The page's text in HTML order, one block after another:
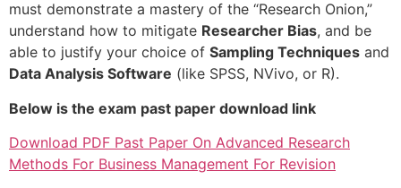
must demonstrate a mastery of the “Research Onion,”
understand how to mitigate Researcher Bias, and be
able to justify your choice of Sampling Techniques and
Data Analysis Software (like SPSS, NVivo, or R).
Below is the exam past paper download link
Download PDF Past Paper On Advanced Research
Methods For Business Management For Revision